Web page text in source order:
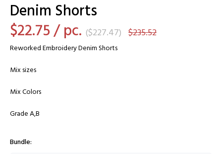
Denim Shorts
$22.75/ pc. ($227.47) $235.52
Reworked Embroidery Denim Shorts
Mix sizes
Mix Colors
Grade A,B
Bundle: